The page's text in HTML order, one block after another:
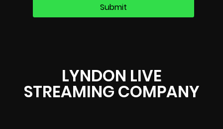
LYNDON LIVE
STREAMING COMPANY